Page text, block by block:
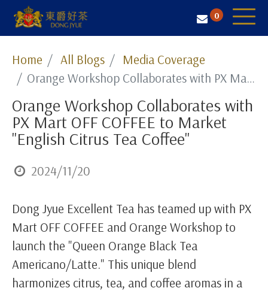
Tea Selection
Business Solution
Resources
About Us
0
Home All Blogs
Media Coverage
Orange Workshop Collaborates with PX Mart OFF COFFEE to Market "English Citrus Tea Coffee"
Orange Workshop Collaborates with
PX Mart OFF COFFEE to Market
"English Citrus Tea Coffee"
2024/11/20
Dong Jyue Excellent Tea has teamed up with PX
Mart OFF COFFEE and Orange Workshop to
launch the "Queen Orange Black Tea
Americano/Latte." This unique blend
harmonizes citrus, tea, and coffee aromas in a